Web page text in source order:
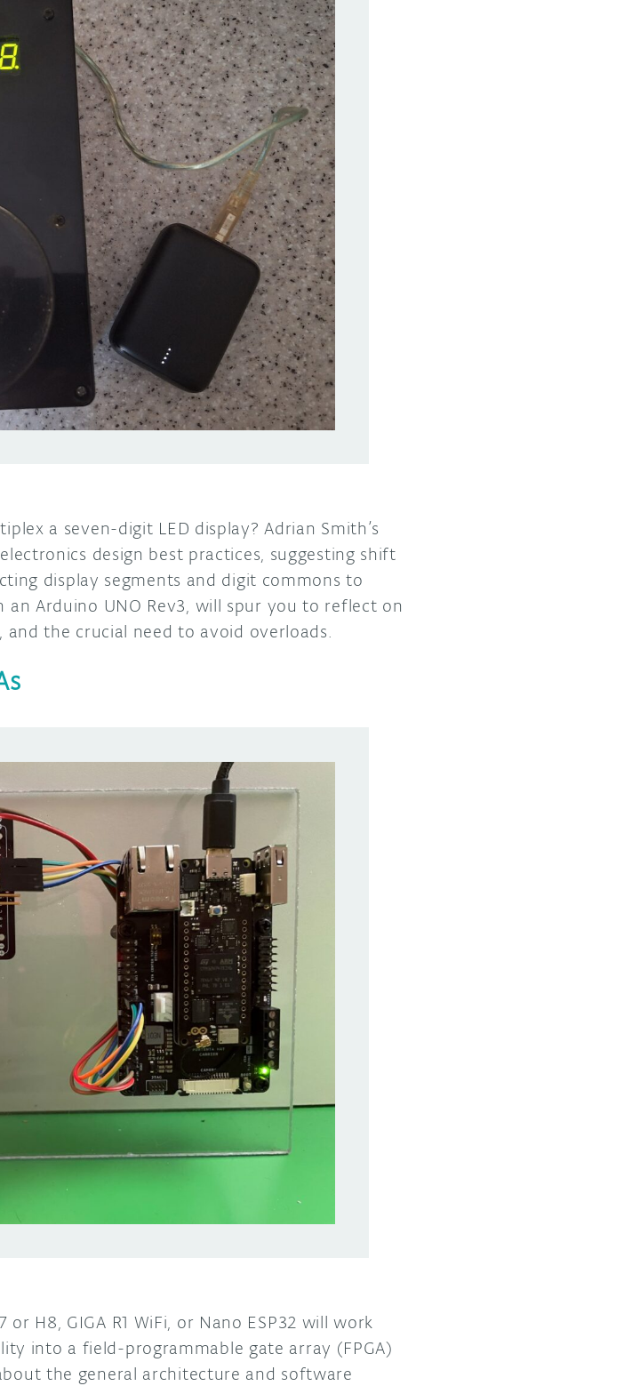
a seven-digit LED display? Adrian Smith’s
design best practices, suggesting shift
display segments and digit commons to
Arduino UNO Rev3, will spur you to reflect on
the crucial need to avoid overloads.
H8, GIGA R1 WiFi, or Nano ESP32 will work
into a field-programmable gate array (FPGA)
the general architecture and software